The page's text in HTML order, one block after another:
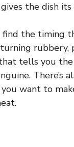
the dish
find the timing
rubbery,
tells you the
There’s
want to